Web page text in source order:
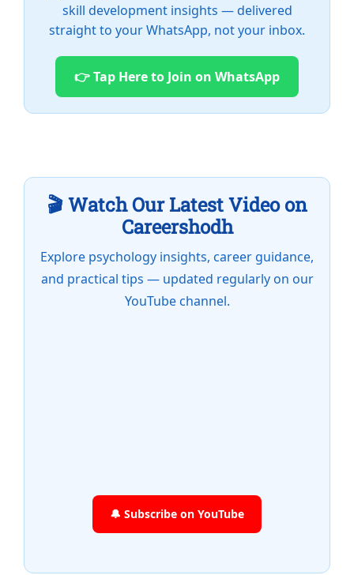
skill development insights — delivered
straight to your WhatsApp, not your inbox.
👉 Tap Here to Join on WhatsApp
🎬 Watch Our Latest Video on
Careershodh
Explore psychology insights, career guidance,
and practical tips — updated regularly on our
YouTube channel.
🔔 Subscribe on YouTube